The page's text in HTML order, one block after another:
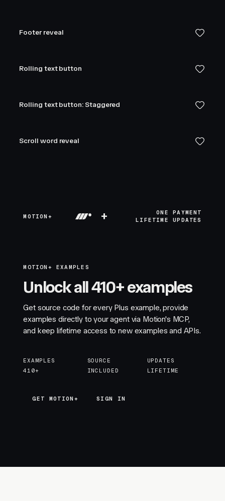
Footer reveal
Rolling text button
Rolling text button: Staggered
Scroll word reveal
MOTION+ +
ONE PAYMENT
LIFETIME UPDATES
MOTION+ EXAMPLES
Unlock all 410+ examples
Get source code for every Plus example, provide
examples directly to your agent via Motion's MCP,
and keep lifetime access to new examples and APIs.
EXAMPLES
410+
SOURCE
INCLUDED
UPDATES
LIFETIME
GET MOTION+
GET MOTION+ SIGN IN